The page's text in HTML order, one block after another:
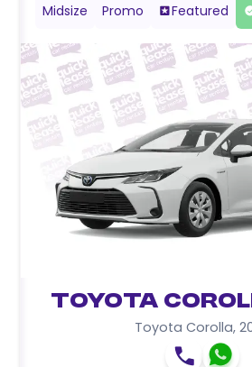
Midsize Promo Featured
Toyota
Toyota Corolla,